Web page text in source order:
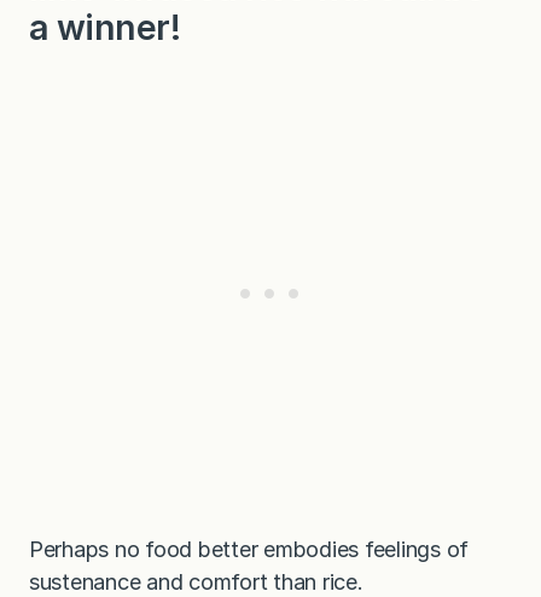
a winner!
Perhaps no food better embodies feelings of
sustenance and comfort than rice.